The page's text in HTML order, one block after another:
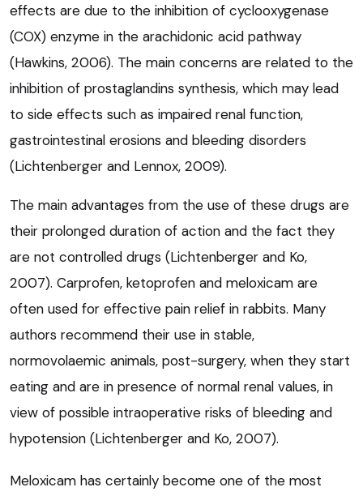
effects are due to the inhibition of cyclooxygenase
(COX) enzyme in the arachidonic acid pathway
(Hawkins, 2006). The main concerns are related to the
inhibition of prostaglandins synthesis, which may lead
to side effects such as impaired renal function,
gastrointestinal erosions and bleeding disorders
(Lichtenberger and Lennox, 2009).
The main advantages from the use of these drugs are
their prolonged duration of action and the fact they
are not controlled drugs (Lichtenberger and Ko,
2007). Carprofen, ketoprofen and meloxicam are
often used for effective pain relief in rabbits. Many
authors recommend their use in stable,
normovolaemic animals, post-surgery, when they start
eating and are in presence of normal renal values, in
view of possible intraoperative risks of bleeding and
hypotension (Lichtenberger and Ko, 2007).
Meloxicam has certainly become one of the most